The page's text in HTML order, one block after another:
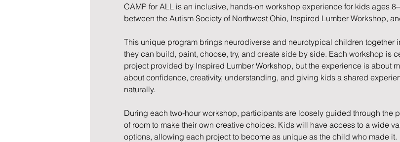
CAMP for ALL is an inclusive, hands-on workshop experience for kids ages
between the Autism Society of Northwest Ohio, Inspired Lumber Workshop,
This unique program brings neurodiverse and neurotypical children together
they can build, paint, choose, try, and create side by side. Each workshop is
project provided by Inspired Lumber Workshop, but the experience is about
about confidence, creativity, understanding, and giving kids a shared
naturally.
During each two-hour workshop, participants are loosely guided through the
of room to make their own creative choices. Kids will have access to a wide
options, allowing each project to become as unique as the child who made it.